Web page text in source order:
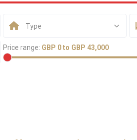
Type
Price range: GBP 0 to GBP 43,000